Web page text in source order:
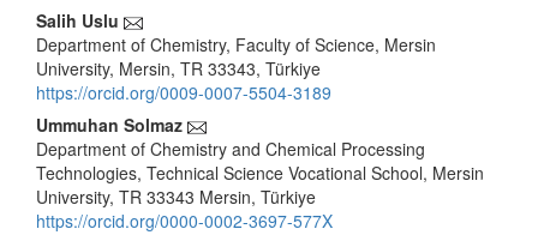
Main
Article
Content
Salih Uslu
Department of Chemistry, Faculty of Science, Mersin
University, Mersin, TR 33343, Türkiye
https://orcid.org/0009-0007-5504-3189
Ummuhan Solmaz
Department of Chemistry and Chemical Processing
Technologies, Technical Science Vocational School, Mersin
University, TR 33343 Mersin, Türkiye
https://orcid.org/0000-0002-3697-577X